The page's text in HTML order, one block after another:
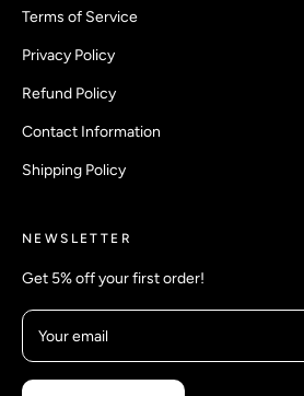
Terms of Service
Privacy Policy
Refund Policy
Contact Information
Shipping Policy
NEWSLETTER
Get 5% off your first order!
Your email